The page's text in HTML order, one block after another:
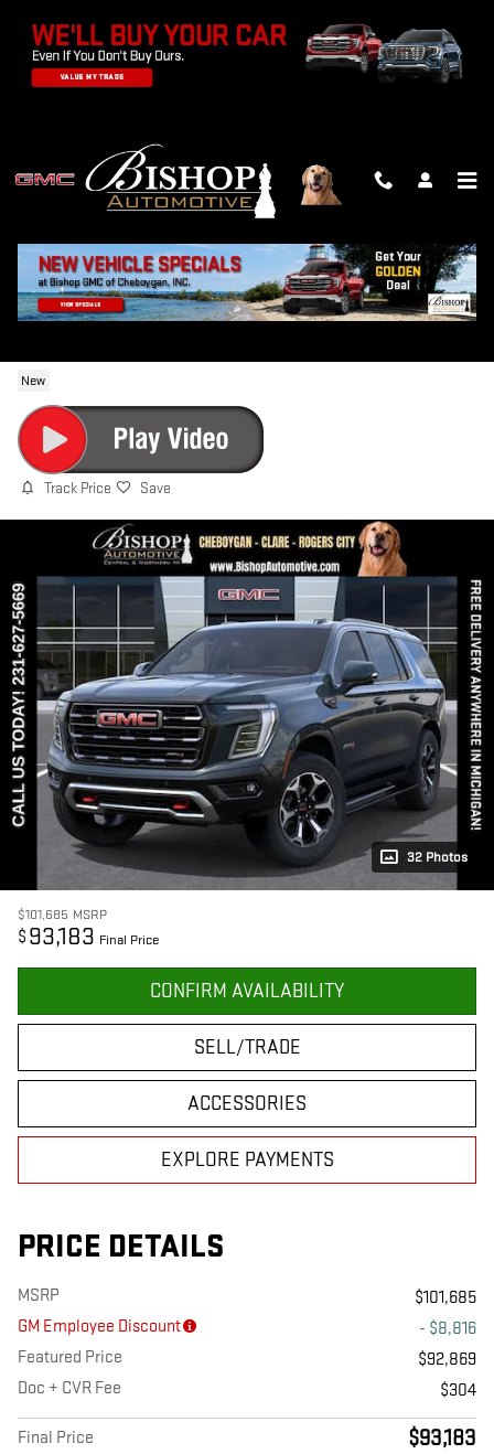
New
Track Price Save
32 Photos
$101,685 MSRP
$ 93,183 Final Price
CONFIRM AVAILABILITY
SELL/TRADE
ACCESSORIES
EXPLORE PAYMENTS
PRICE DETAILS
MSRP
$101,685
GM Employee Discount
- $8,816
Featured Price
$92,869
Doc + CVR Fee
$304
Final Price $93,183